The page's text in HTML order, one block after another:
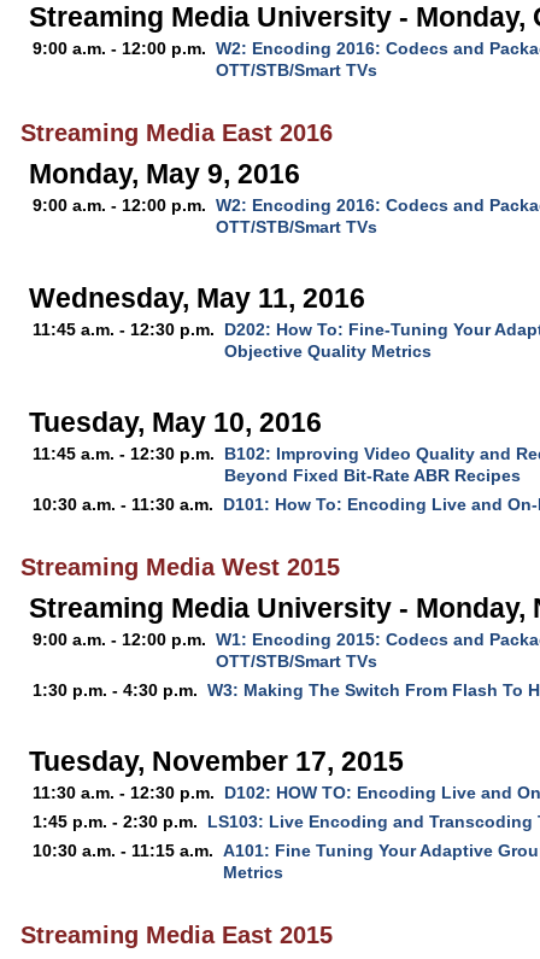
Streaming Media University - Monday,
9:00 a.m. - 12:00 p.m. W2: Encoding 2016: Codecs and
OTT/STB/Smart TVs
Streaming Media East 2016
Monday, May 9, 2016
9:00 a.m. - 12:00 p.m. W2: Encoding 2016: Codecs and
OTT/STB/Smart TVs
Wednesday, May 11, 2016
11:45 a.m. - 12:30 p.m.
D202: How To: Fine-Tuning Your
Objective Quality Metrics
Tuesday, May 10, 2016
11:45 a.m. - 12:30 p.m.
B102: Improving Video Quality and
Beyond Fixed Bit-Rate ABR Recipes
10:30 a.m. - 11:30 a.m.
D101: How To: Encoding Live and
Streaming Media West 2015
Streaming Media University - Monday,
9:00 a.m. - 12:00 p.m. W1: Encoding 2015: Codecs and
OTT/STB/Smart TVs
1:30 p.m. - 4:30 p.m. W3: Making The Switch From Flash To
Tuesday, November 17, 2015
11:30 a.m. - 12:30 p.m.
D102: HOW TO: Encoding Live and
1:45 p.m. - 2:30 p.m.
LS103: Live Encoding and Transcoding
10:30 a.m. - 11:15 a.m. A101: Fine Tuning Your Adaptive
Metrics
Streaming Media East 2015